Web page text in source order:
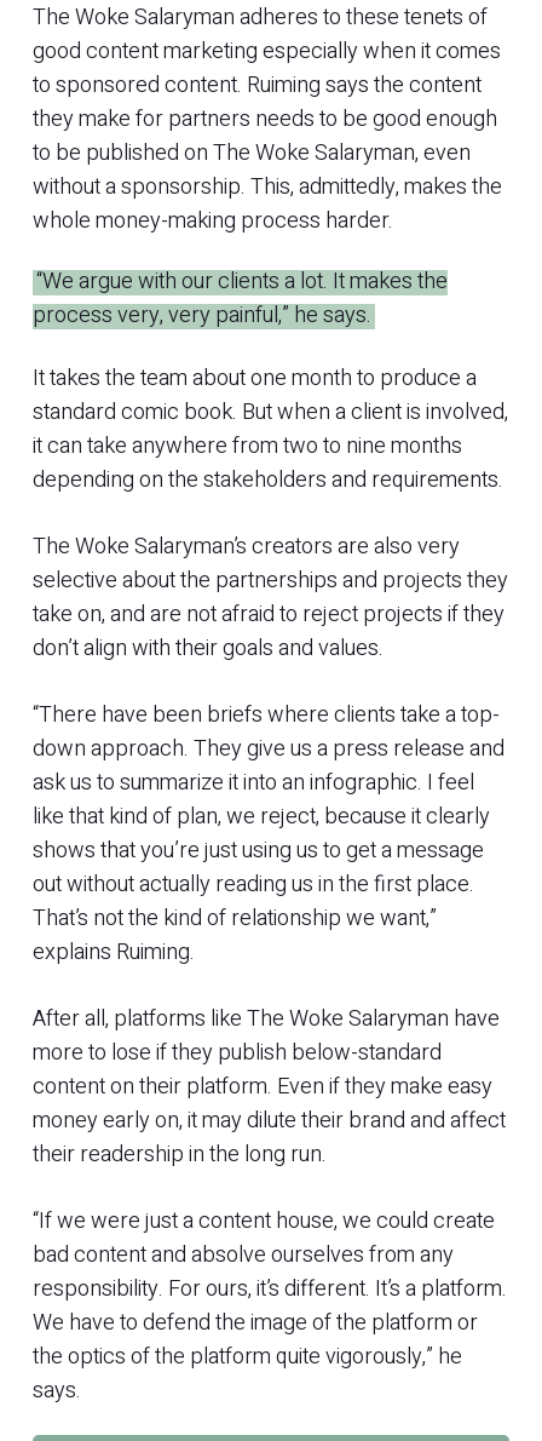
The Woke Salaryman adheres to these tenets of
good content marketing especially when it comes
to sponsored content. Ruiming says the content
they make for partners needs to be good enough
to be published on The Woke Salaryman, even
without a sponsorship. This, admittedly, makes the
whole money-making process harder.
“We argue with our clients a lot. It makes the
process very, very painful,” he says.
It takes the team about one month to produce a
standard comic book. But when a client is involved,
it can take anywhere from two to nine months
depending on the stakeholders and requirements.
The Woke Salaryman’s creators are also very
selective about the partnerships and projects they
take on, and are not afraid to reject projects if they
don’t align with their goals and values.
“There have been briefs where clients take a top-
down approach. They give us a press release and
ask us to summarize it into an infographic. I feel
like that kind of plan, we reject, because it clearly
shows that you’re just using us to get a message
out without actually reading us in the first place.
That’s not the kind of relationship we want,”
explains Ruiming.
After all, platforms like The Woke Salaryman have
more to lose if they publish below-standard
content on their platform. Even if they make easy
money early on, it may dilute their brand and affect
their readership in the long run.
“If we were just a content house, we could create
bad content and absolve ourselves from any
responsibility. For ours, it’s different. It’s a platform.
We have to defend the image of the platform or
the optics of the platform quite vigorously,” he
says.